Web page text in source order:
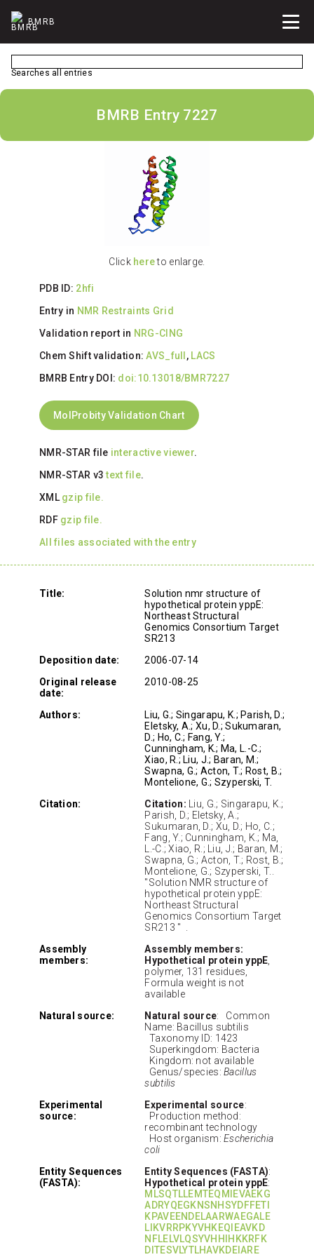
BMRB
Searches all entries
BMRB Entry 7227
Click hereto enlarge.
PDB ID: 2hfi
Entry in NMR Restraints Grid
Validation report in NRG-CING
Chem Shift validation:AVS_full , LACS
BMRB Entry DOI: doi:10.13018/BMR7227
MolProbity Validation Chart
NMR-STAR file interactive viewer.
NMR-STAR v3text file.
XML gzip file.
RDF gzip file.
All files associated with the entry
Title:
Solution nmr structure of
hypothetical protein yppE:
Northeast Structural
Genomics Consortium Target
SR213
Deposition date:
2006-07-14
Original release
date:
2010-08-25
Authors:
Liu, G.; Singarapu, K.; Parish, D.;
Eletsky, A.; Xu, D.; Sukumaran,
D.; Ho, C.; Fang, Y.;
Cunningham, K.; Ma, L.-C.;
Xiao, R.; Liu, J.; Baran, M.;
Swapna, G.; Acton, T.; Rost, B.;
Montelione, G.; Szyperski, T.
Citation:
Citation: Liu, G.; Singarapu, K.;
Parish, D.; Eletsky, A.;
Sukumaran, D.; Xu, D.; Ho, C.;
Fang, Y.; Cunningham, K.; Ma,
L.-C.; Xiao, R.; Liu, J.; Baran, M.;
Swapna, G.; Acton, T.; Rost, B.;
Montelione, G.; Szyperski, T..
"Solution NMR structure of
hypothetical protein yppE:
Northeast Structural
Genomics Consortium Target
SR213 " .
Assembly
members:
Assembly members:
Hypothetical protein yppE
polymer, 131 residues,
Formula weight is not
available
Natural source:
Natural source: Common
Name: Bacillus subtilis
Taxonomy ID: 1423
Superkingdom: Bacteria
Kingdom: not available
Genus/species:Bacillus
subtilis
Experimental
source:
Experimental source:
Production method:
recombinant technology
Host organism:Escherichia
coli
Entity Sequences
(FASTA):
Entity Sequences (FASTA):
Hypothetical protein yppE:
MLSQTLLEMTEQMIEVAEKG
ADRYQEGKNSNHSYDFFETI
KPAVEENDELAARWAEGALE
LIKVRRPKYVHKEQIEAVKD
NFLELVLQSYVHHIHKKRFK
DITESVLYTLHAVKDEIARE